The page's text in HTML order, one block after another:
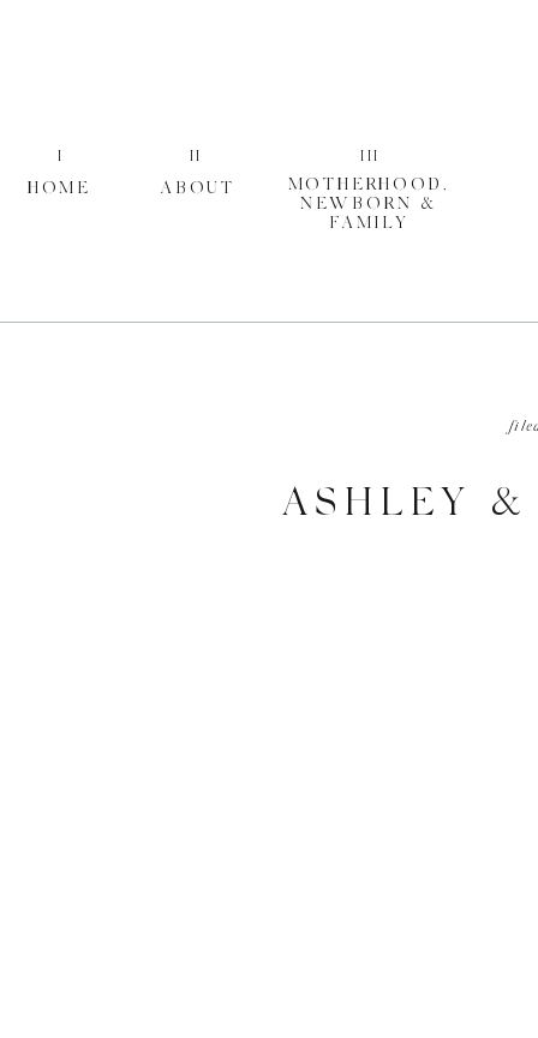
III
MOTHERHOOD,
NEWBORN &
FAMILY
II
ABOUT
I
HOME
ASHLEY